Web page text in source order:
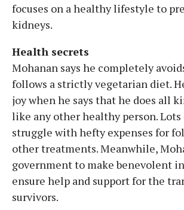
focuses on a healthy lifestyle to
kidneys.
Health secrets
Mohanan says he completely
follows a strictly vegetarian diet.
joy when he says that he does all
like any other healthy person. Lots
struggle with hefty expenses for
other treatments. Meanwhile,
government to make benevolent
ensure help and support for the
survivors.